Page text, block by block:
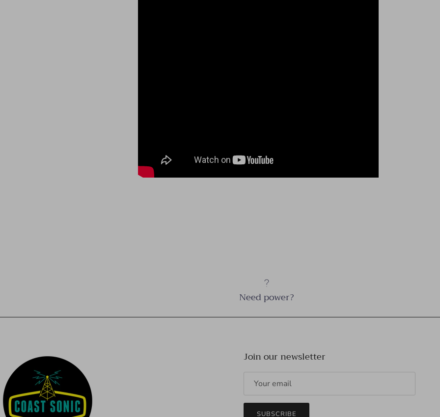
Need power?
Join our newsletter
SUBSCRIBE